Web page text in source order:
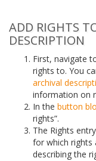
ADD RIGHTS
DESCRIPTION
First, navigate
rights to. You
archival
information on
In the button
rights”.
The Rights
for which rights
describing the